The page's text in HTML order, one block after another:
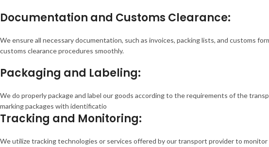
Documentation and Customs Clearance:
We ensure all necessary documentation, such as invoices, packing lists, and customs
customs clearance procedures smoothly.
Packaging and Labeling:
We do properly package and label our goods according to the requirements of the
marking packages with identificatio
Tracking and Monitoring:
We utilize tracking technologies or services offered by our transport provider to